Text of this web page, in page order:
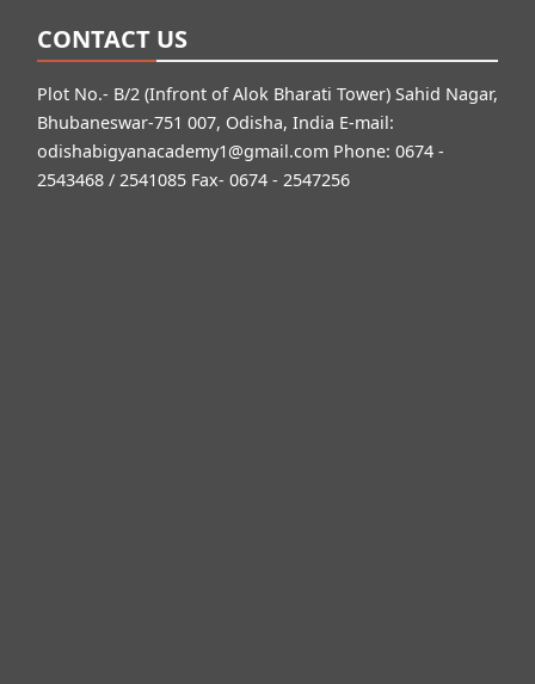
CONTACT US
Plot No.- B/2 (Infront of Alok Bharati Tower) Sahid Nagar,
Bhubaneswar-751 007, Odisha, India E-mail:
odishabigyanacademy1@gmail.com Phone: 0674 -
2543468 / 2541085 Fax- 0674 - 2547256